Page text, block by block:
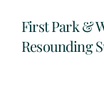
First Park &
Resounding